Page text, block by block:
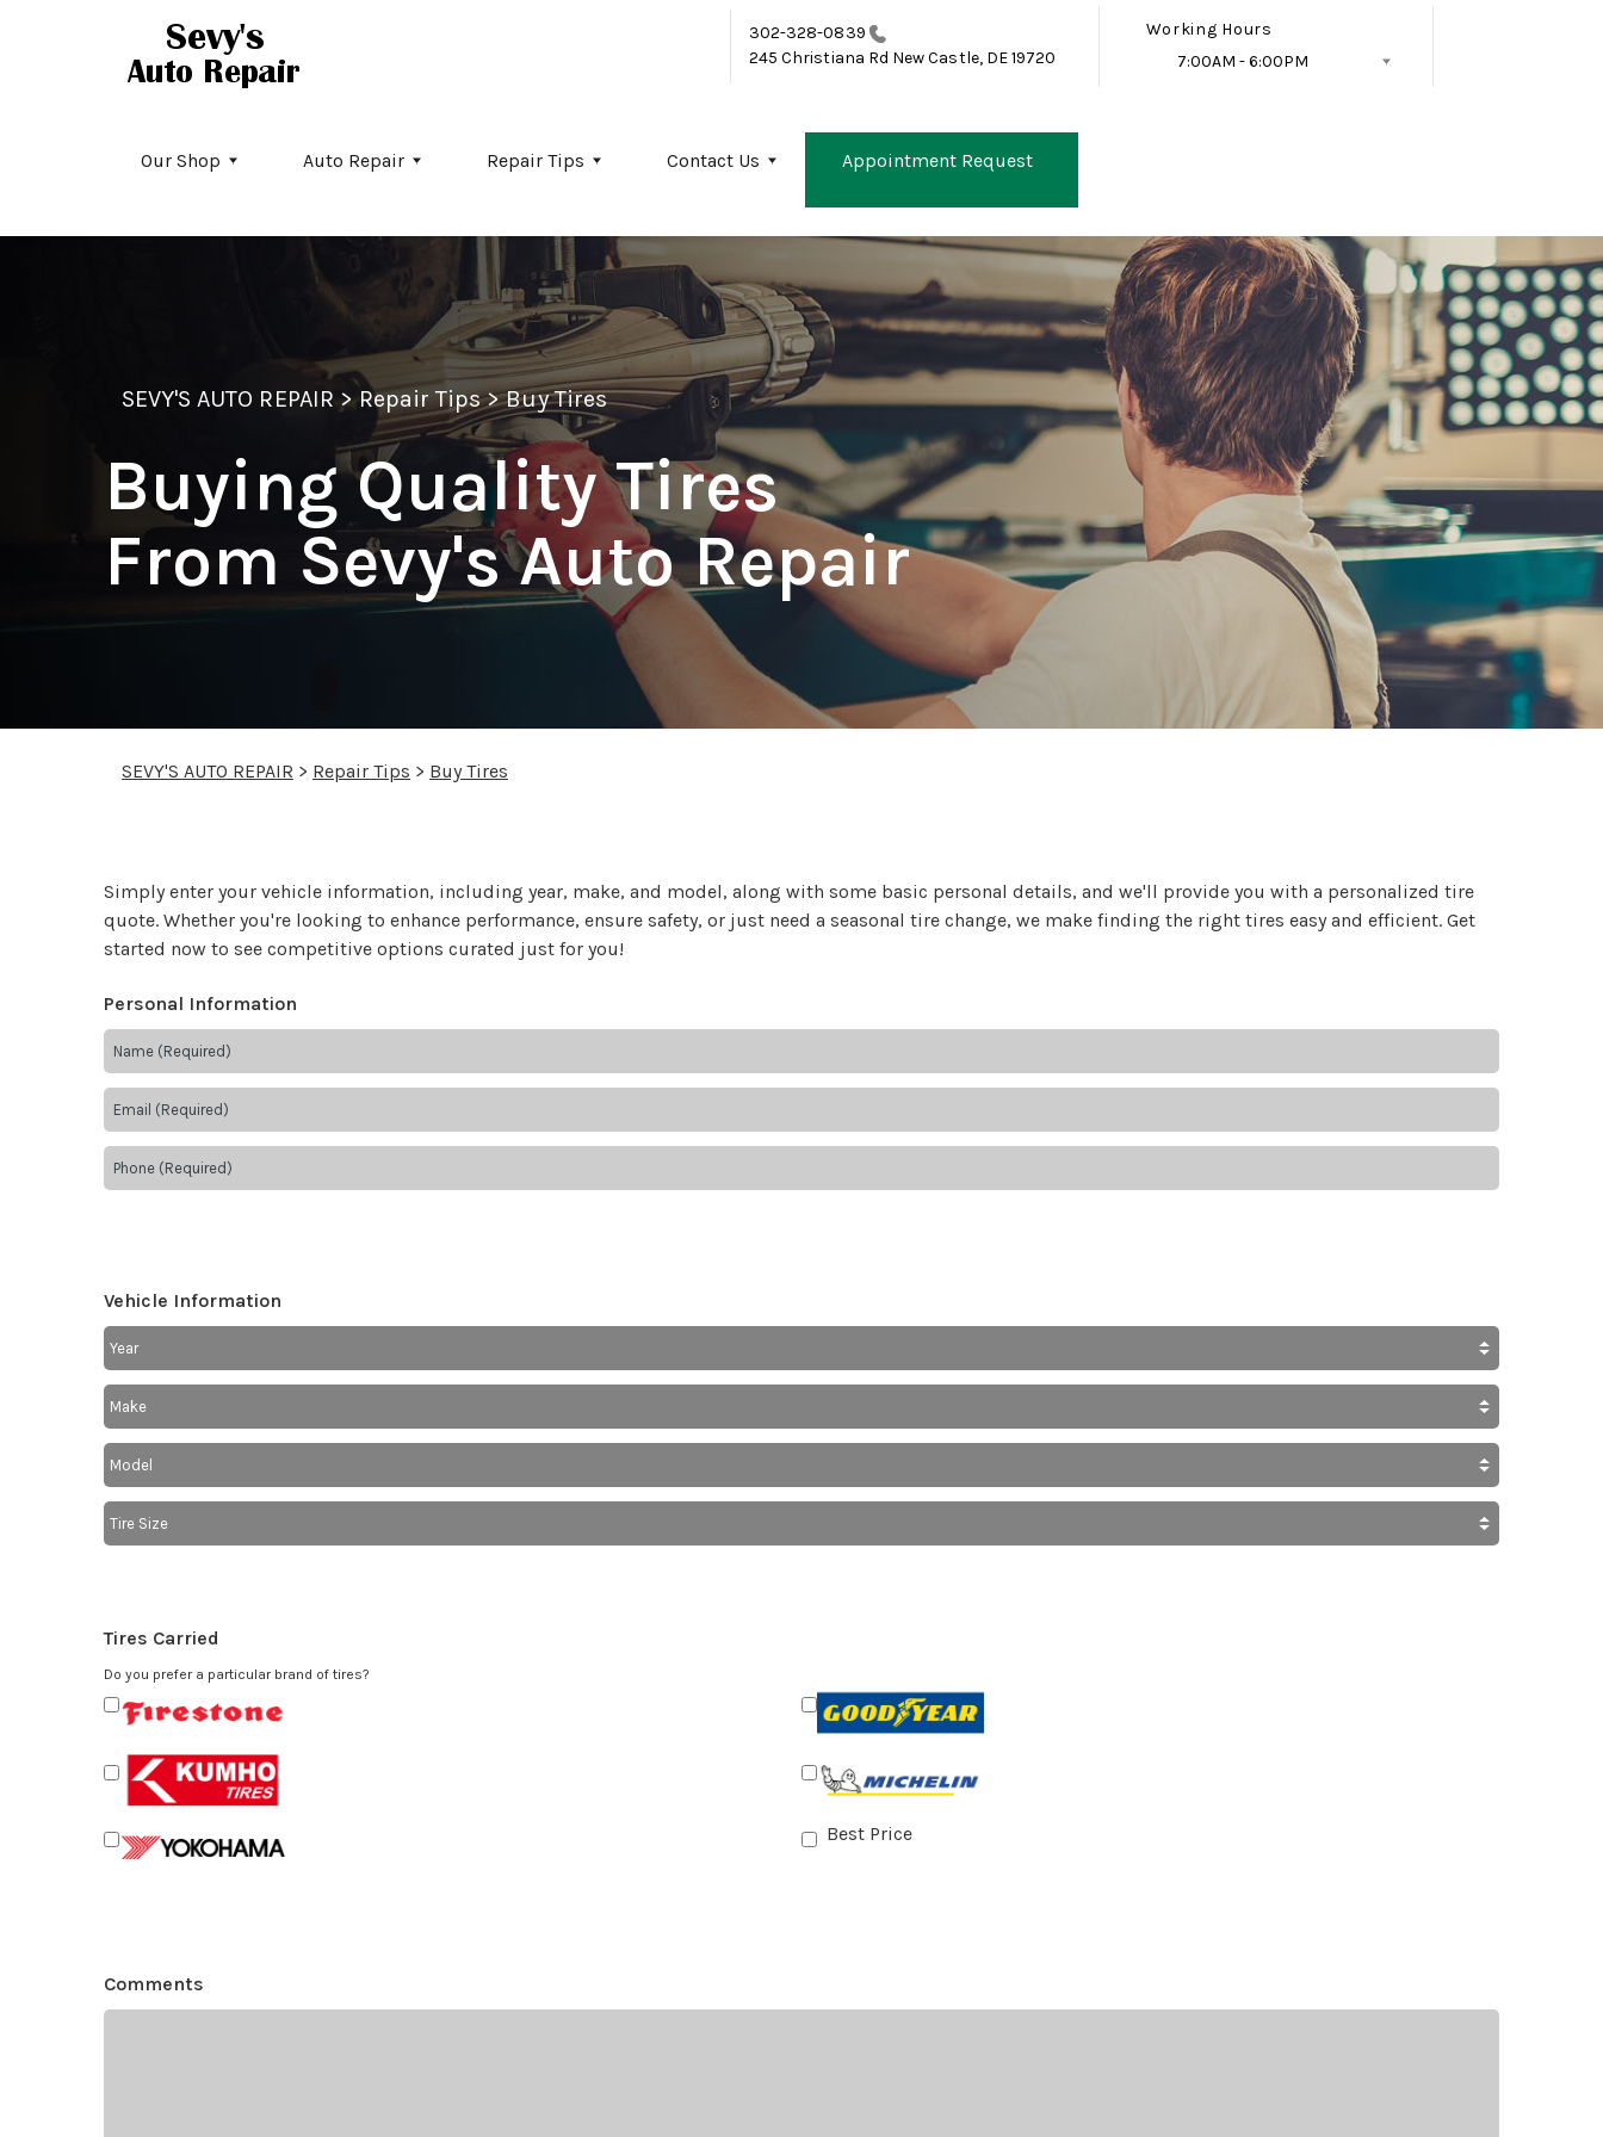
302-328-0839
245 Christiana Rd New Castle, DE 19720
Working Hours
7:00AM - 6:00PM
Our Shop Auto Repair Repair Tips Contact Us Appointment Request
SEVY'S AUTO REPAIR > Repair Tips>Buy Tires
Buying Quality Tires
From Sevy's Auto Repair
SEVY'S AUTO REPAIR > Repair Tips > Buy Tires
Simply enter your vehicle information, including year, make, and model, along with some basic personal details, and we'll provide you with a personalized tire
quote. Whether you're looking to enhance performance, ensure safety, or just need a seasonal tire change, we make finding the right tires easy and efficient. Get
started now to see competitive options curated just for you!
Personal Information
Vehicle Information
Tires Carried
Do you prefer a particular brand of tires?
Best Price
Comments